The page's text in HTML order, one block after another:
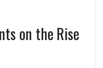
on the Rise